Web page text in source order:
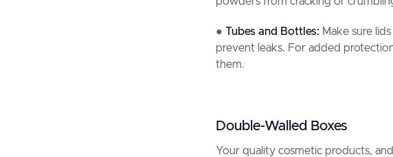
●Tubes and Bottles: Make sure
prevent leaks. For added
them.
Double-Walled Boxes
Your quality cosmetic products,